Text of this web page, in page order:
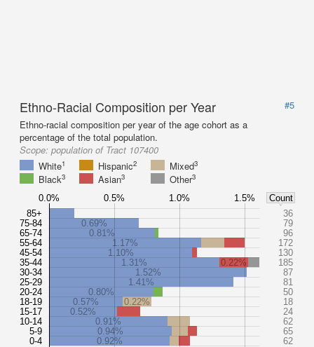
Ethno-Racial Composition per Year
#5
Ethno-racial composition per year of the age cohort as a
percentage of the total population.
Scope: population of Tract 107400
White1 Hispanic2 Mixed3
Black3 Asian3 Other3
85+
75-84
65-74
55-64
45-54
35-44
30-34
25-29
20-24
18-19
15-17
10-14
5-9
0-4
36
0.69%
79
0.81%
96
1.17%
172
1.10%
130
1.31%
0.22%
185
1.52%
87
1.41%
81
0.80%
50
0.57%
0.22%
18
0.52%
24
0.91%
62
0.94%
65
0.92%
62
0.0% 0.5% 1.0% 1.5% Count